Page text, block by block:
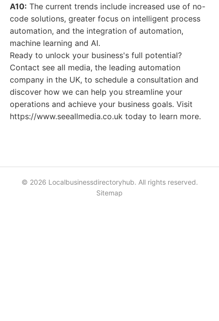
A10: The current trends include increased use of no-
code solutions, greater focus on intelligent process
automation, and the integration of automation,
machine learning and AI.
Ready to unlock your business's full potential?
Contact see all media, the leading automation
company in the UK, to schedule a consultation and
discover how we can help you streamline your
operations and achieve your business goals. Visit
https://www.seeallmedia.co.uk today to learn more.
© 2026 Localbusinessdirectoryhub. All rights reserved.
Sitemap